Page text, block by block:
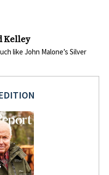
Kelley
like John Malone’s Silver